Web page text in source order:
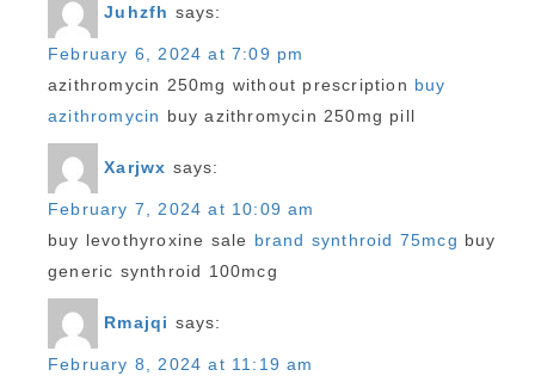
Juhzfh says:
February 6, 2024 at 7:09 pm
azithromycin 250mg without prescription buy
azithromycin buy azithromycin 250mg pill
Xarjwx says:
February 7, 2024 at 10:09 am
buy levothyroxine sale brand synthroid 75mcg buy
generic synthroid 100mcg
Rmajqi says:
February 8, 2024 at 11:19 am